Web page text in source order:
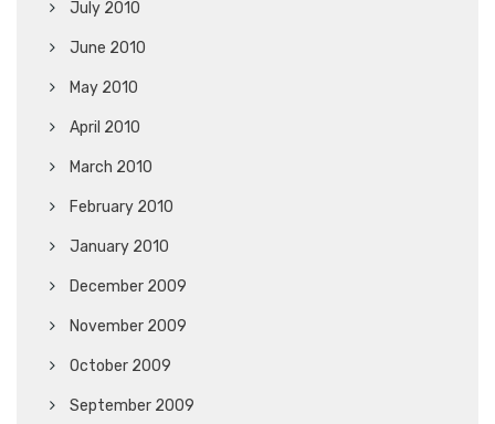
July 2010
June 2010
May 2010
April 2010
March 2010
February 2010
January 2010
December 2009
November 2009
October 2009
September 2009